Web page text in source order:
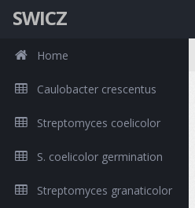
SWICZ
Home
Caulobacter crescentus
Streptomyces coelicolor
S. coelicolor germination
Streptomyces granaticolor